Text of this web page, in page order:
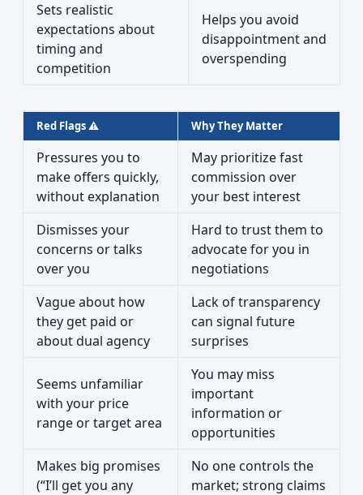
Sets realistic
expectations about
timing and
competition
Helps you avoid
disappointment and
overspending
Red Flags ⚠️ Why They Matter
Pressures you to
make offers quickly,
without explanation
May prioritize fast
commission over
your best interest
Dismisses your
concerns or talks
over you
Hard to trust them to
advocate for you in
negotiations
Vague about how
they get paid or
about dual agency
Lack of transparency
can signal future
surprises
Seems unfamiliar
with your price
range or target area
You may miss
important
information or
opportunities
Makes big promises
(“I’ll get you any
No one controls the
market; strong claims